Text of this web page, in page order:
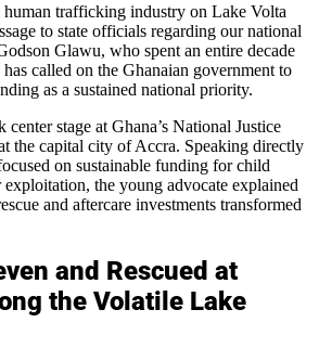
to state officials regarding our national
Glawu, who spent an entire decade
called on the Ghanaian government to
as a sustained national priority.
stage at Ghana’s National Justice
the capital city of Accra. Speaking directly
on sustainable funding for child
the young advocate explained
and aftercare investments transformed
and Rescued at
the Volatile Lake